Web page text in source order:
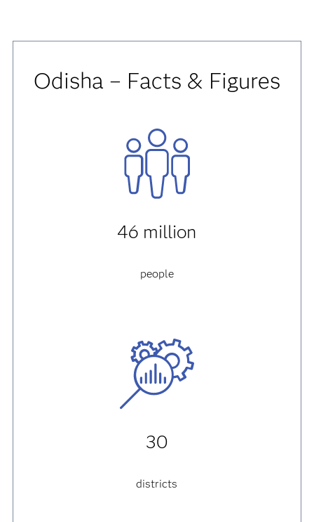
Odisha – Facts & Figures
46 million
people
30
districts